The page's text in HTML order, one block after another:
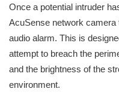
Once a potential intruder
AcuSense network camera
audio alarm. This is
attempt to breach the
and the brightness of the
environment.